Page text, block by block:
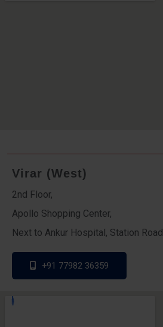
Virar (West)
2nd Floor,
Apollo Shopping Center,
Next to Ankur Hospital, Station Road
+91 77982 36359